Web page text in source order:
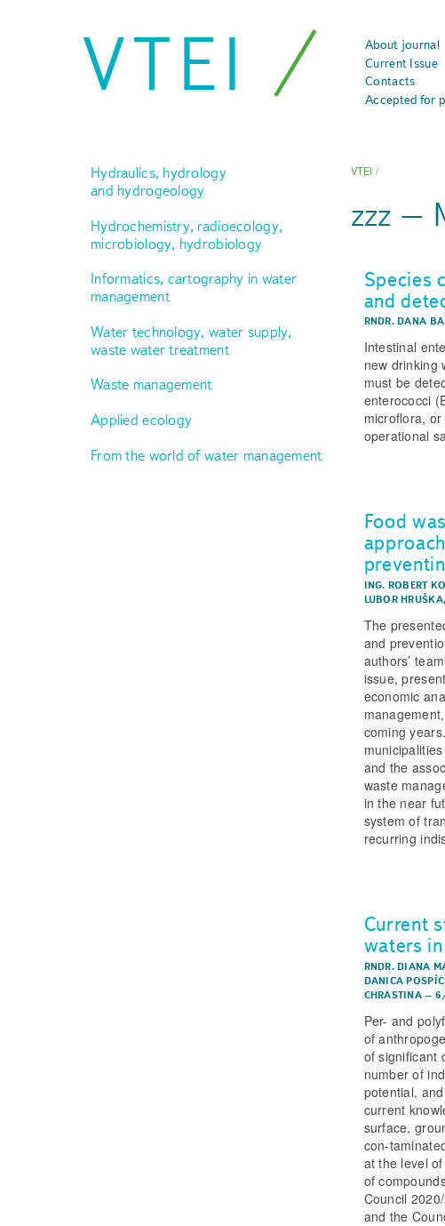
VTEI About journal
Current Issue
Contacts
Accepted for
Hydraulics, hydrology
and hydrogeology
Hydrochemistry, radioecology,
microbiology, hydrobiology
Informatics, cartography in water
management
Water technology, water supply,
waste water treatment
Waste management
Applied ecology
From the world of water management
VTEI /
zzz –
Species
and
RNDR. DANA
Intestinal
new drinking
must be
enterococci
microflora,
operational
Food
ING. ROBERT
LUBOR
The
and
authors’
issue,
economic
coming
and the
waste
in the near
system of
recurring
Current
waters
RNDR. DIANA
DANICA
CHRASTINA –
Per- and
of
of significant
number of
potential,
current
surface,
con-
at the level
of
Council
and the